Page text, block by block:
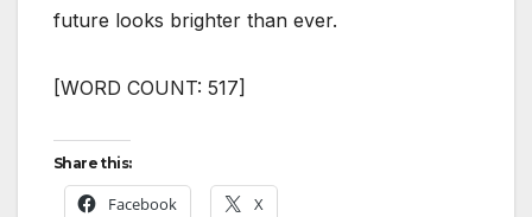
future looks brighter than ever.
[WORD COUNT: 517]
Share this:
Facebook X